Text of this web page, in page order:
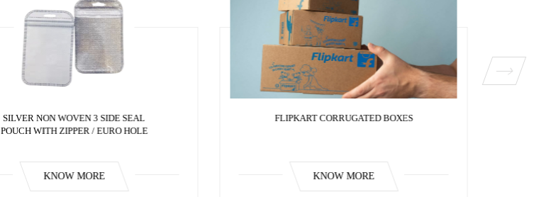
FLIPKART CORRUGATED BOXES
KNOW MORE
SILVER NON WOVEN 3 SIDE SEAL
POUCH WITH ZIPPER / EURO HOLE
KNOW MORE